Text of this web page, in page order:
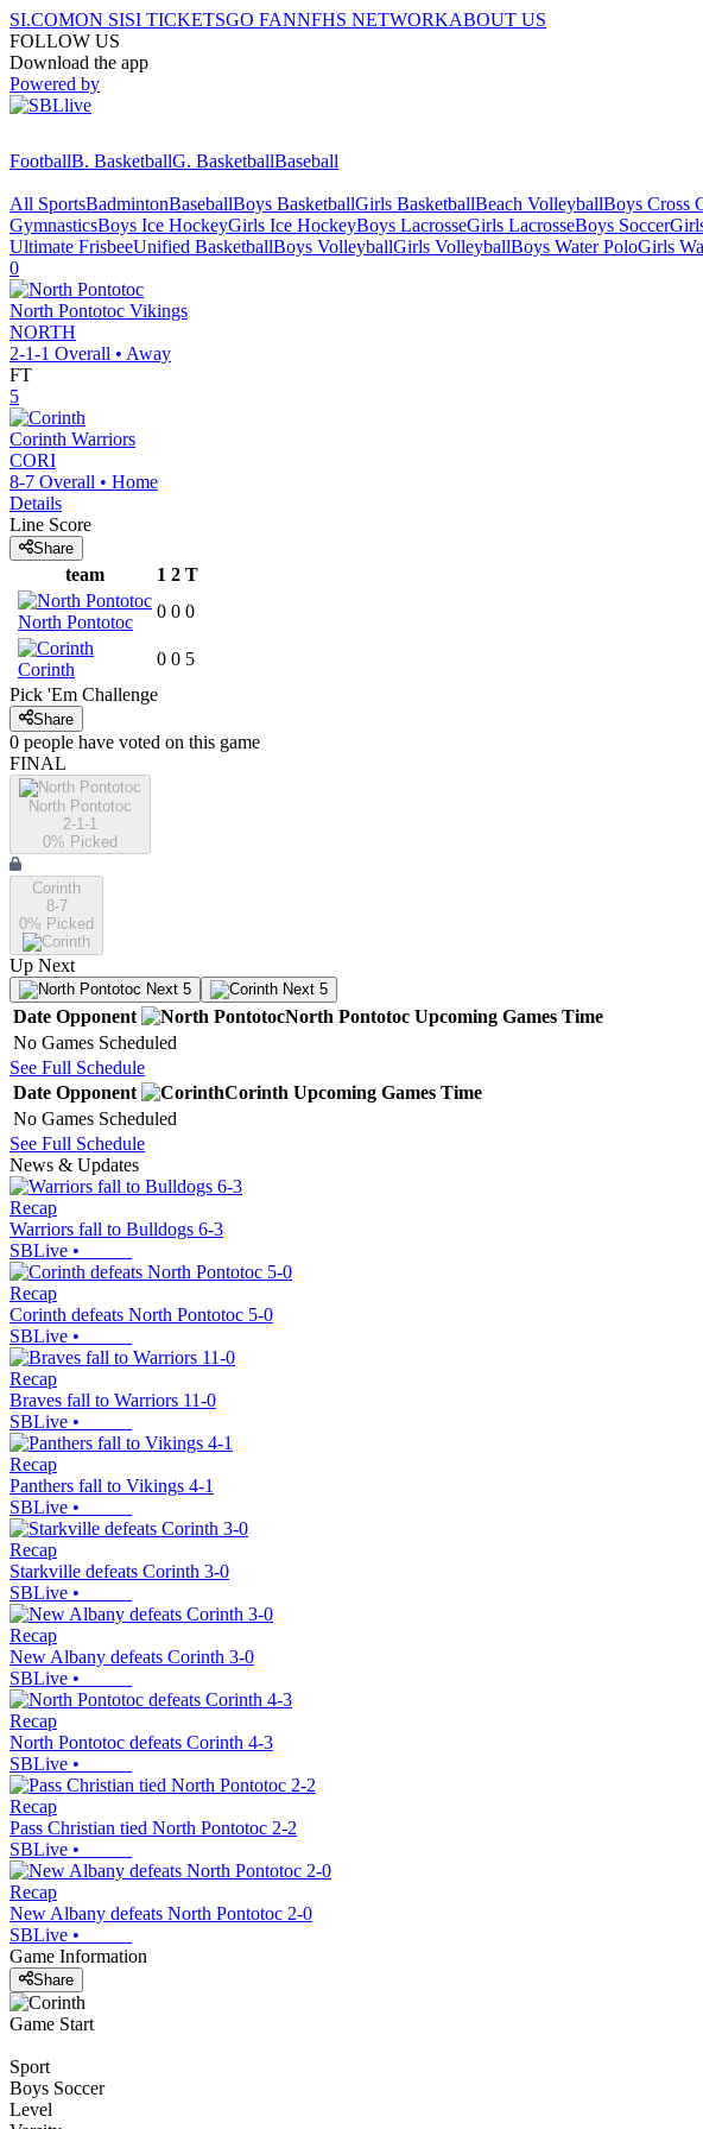
SI.COMON SISI TICKETSGO FANNFHS NETWORKABOUT US
FOLLOW US
Download the app
Powered by
FootballB. BasketballG. BasketballBaseball
All SportsBadmintonBaseballBoys BasketballGirls BasketballBeach VolleyballBoys Cross
GymnasticsBoys Ice HockeyGirls Ice HockeyBoys LacrosseGirls LacrosseBoys Soccer
Ultimate FrisbeeUnified BasketballBoys VolleyballGirls VolleyballBoys Water PoloGirls
0
North Pontotoc Vikings
NORTH
2-1-1 Overall • Away
FT
5
Corinth Warriors
CORI
8-7 Overall • Home
Details
Line Score
Share
team 1 2 T
North Pontotoc
0 0 0
Corinth
0 0 5
Pick 'Em Challenge
Share
0 people have voted on this game
FINAL
North Pontotoc
2-1-1
0% Picked
Corinth
8-7
0% Picked
Up Next
Next 5 Next 5
Date Opponent North Pontotoc Upcoming Games Time
No Games Scheduled
See Full Schedule
Date Opponent Corinth Upcoming Games Time
No Games Scheduled
See Full Schedule
News & Updates
Recap
Warriors fall to Bulldogs 6-3
SBLive •
Recap
Corinth defeats North Pontotoc 5-0
SBLive •
Recap
Braves fall to Warriors 11-0
SBLive •
Recap
Panthers fall to Vikings 4-1
SBLive •
Recap
Starkville defeats Corinth 3-0
SBLive •
Recap
New Albany defeats Corinth 3-0
SBLive •
Recap
North Pontotoc defeats Corinth 4-3
SBLive •
Recap
Pass Christian tied North Pontotoc 2-2
SBLive •
Recap
New Albany defeats North Pontotoc 2-0
SBLive •
Game Information
Share
Game Start
Sport
Boys Soccer
Level